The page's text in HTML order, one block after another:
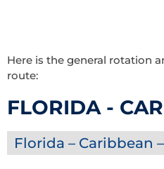
Here is the general rotation
route:
FLORIDA -
Florida – Caribbean